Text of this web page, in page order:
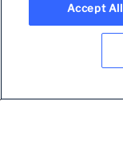
LANGUAGEAccept All